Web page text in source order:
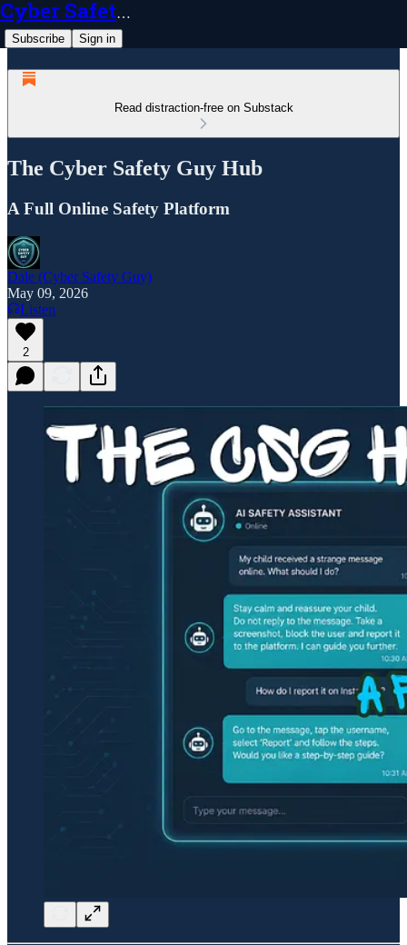
Cyber Safety Guy
Subscribe Sign in
Read distraction-free on Substack
The Cyber Safety Guy Hub
A Full Online Safety Platform
Dale (Cyber Safety Guy)
May 09, 2026
Listen
2